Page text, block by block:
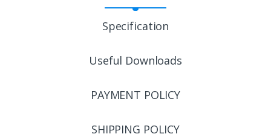
Specification
Useful Downloads
PAYMENT POLICY
SHIPPING POLICY